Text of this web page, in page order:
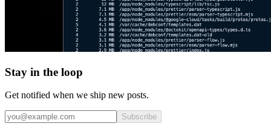
Stay in the loop
Get notified when we ship new posts.
Subscribe